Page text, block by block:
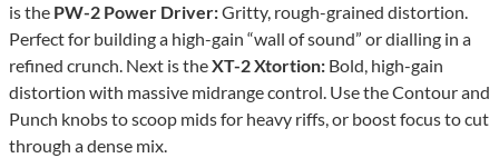
is the PW-2 Power Driver:Gritty, rough-grained distortion.
Perfect for building a high-gain “wall of sound” or dialling in a
refined crunch. Next is theXT-2 Xtortion: Bold, high-gain
distortion with massive midrange control. Use the Contour and
Punch knobs to scoop mids for heavy riffs, or boost focus to cut
through a dense mix.